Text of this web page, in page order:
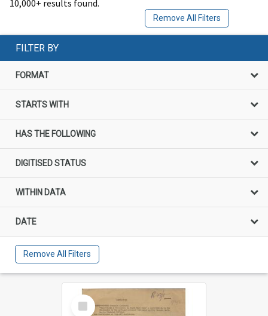
10,000+ results found.
Remove All Filters
FILTER BY
FORMAT
STARTS WITH
HAS THE FOLLOWING
DIGITISED STATUS
WITHIN DATA
DATE
Remove All Filters
Select
Item